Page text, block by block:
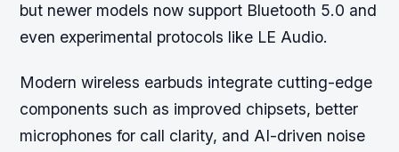
but newer models now support Bluetooth 5.0 and
even experimental protocols like LE Audio.
Modern wireless earbuds integrate cutting-edge
components such as improved chipsets, better
microphones for call clarity, and AI-driven noise